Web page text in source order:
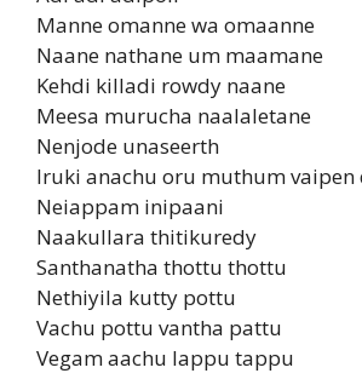
Manne omanne wa omaanne
Naane nathane um maamane
Kehdi killadi rowdy naane
Meesa murucha naalaletane
Nenjode unaseerth
Iruki anachu oru muthum vaipen
Neiappam inipaani
Naakullara thitikuredy
Santhanatha thottu thottu
Nethiyila kutty pottu
Vachu pottu vantha pattu
Vegam aachu lappu tappu